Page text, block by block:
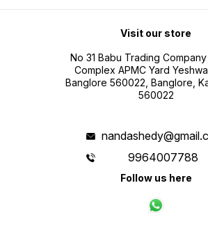
Visit our store
No 31 Babu Trading
Complex APMC Yard
Banglore 560022, Banglore,
560022
9964007788
Follow us here